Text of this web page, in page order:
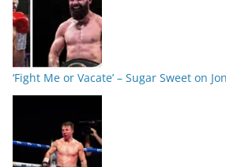
‘Fight Me or Vacate’ – Sugar Sweet on